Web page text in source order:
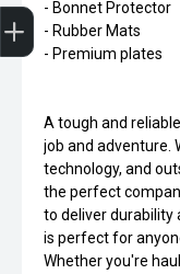
- Bonnet Protector
- Rubber Mats
- Premium plates
A tough and
job and adventure.
technology, and
the perfect
to deliver durability
is perfect for
Whether you're
Finance Application